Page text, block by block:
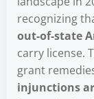
recognizing
out-of-state
carry license.
grant
injunctions